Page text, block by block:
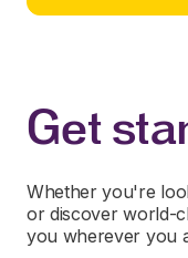
Get
Whether you're
or discover world-
you wherever you